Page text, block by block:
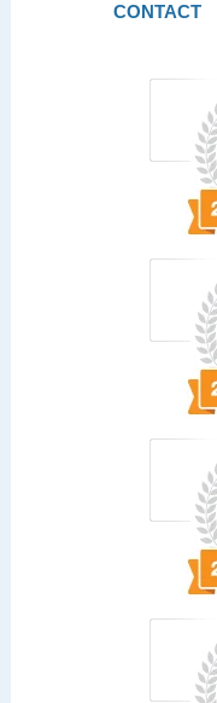
CONTACT